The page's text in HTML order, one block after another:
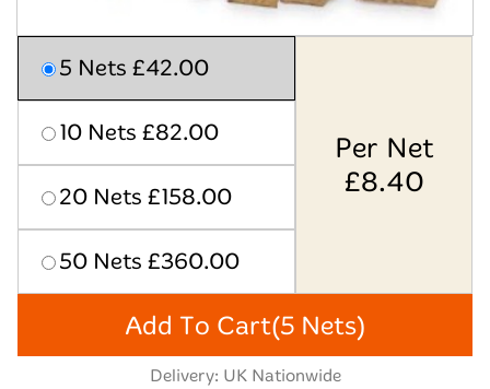
5 Nets £42.00
10 Nets £82.00
20 Nets £158.00
50 Nets £360.00
Per Net
£8.40
Add To Cart(5 Nets)
Delivery: UK Nationwide